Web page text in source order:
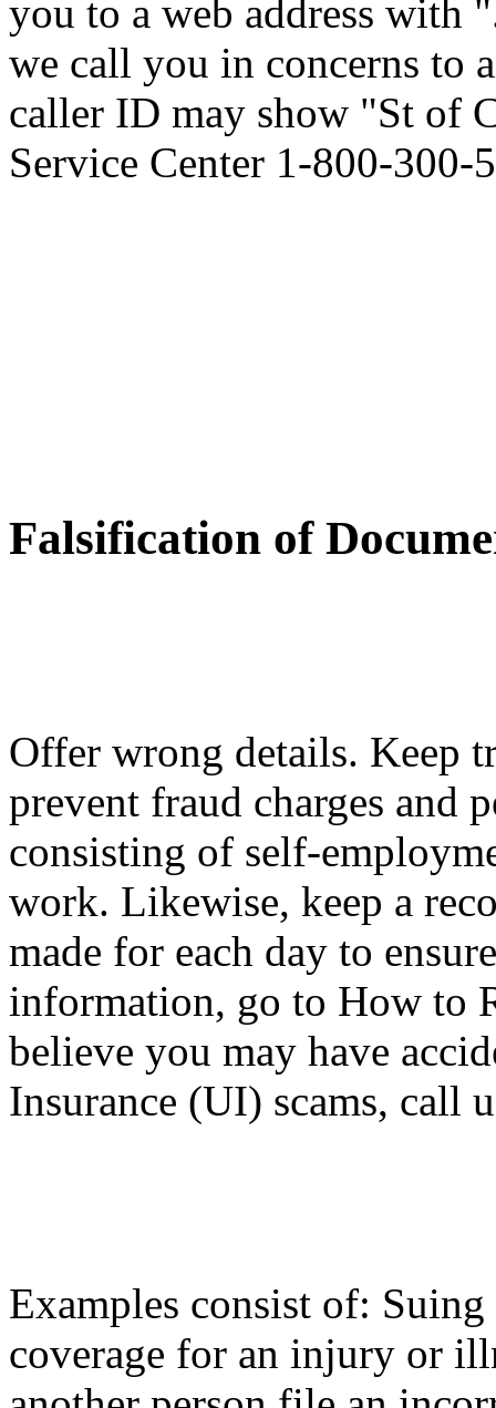
you to a web address with
we call you in concerns to
caller ID may show "St of
Service Center 1-800-
Falsification of
Offer wrong details. Keep
prevent fraud charges and
consisting of self-
work. Likewise, keep a
made for each day to
information, go to How to
believe you may have
Insurance (UI) scams, call
Examples consist of:
coverage for an injury or